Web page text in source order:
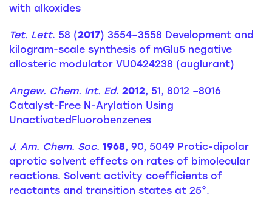
with alkoxides
Tet. Lett. 58 (2017) 3554–3558 Development and
kilogram-scale synthesis of mGlu5 negative
allosteric modulator VU0424238 (auglurant)
Angew. Chem. Int. Ed. 2012, 51, 8012 –8016
Catalyst-Free N-Arylation Using
UnactivatedFluorobenzenes
J. Am. Chem. Soc. 1968, 90, 5049 Protic-dipolar
aprotic solvent effects on rates of bimolecular
reactions. Solvent activity coefficients of
reactants and transition states at 25°.